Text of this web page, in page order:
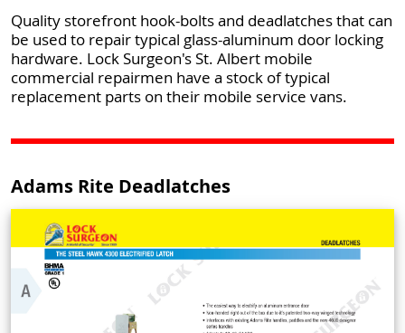
Quality storefront hook-bolts and deadlatches that can
be used to repair typical glass-aluminum door locking
hardware. Lock Surgeon's St. Albert mobile
commercial repairmen have a stock of typical
replacement parts on their mobile service vans.
Adams Rite Deadlatches